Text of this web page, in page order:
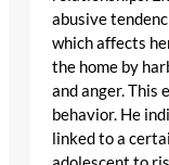
abusive
which affects
the home by
and anger. This
behavior. He
linked to a